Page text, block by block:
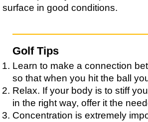
surface in good conditions.
Golf Tips
Learn to make a connection
so that when you hit the ball
Relax. If your body is to stiff
in the right way, offer it the
Concentration is extremely